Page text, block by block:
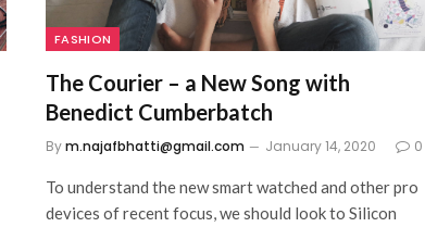
FASHION
The Courier – a New Song with
Benedict Cumberbatch
Bym.najafbhatti@gmail.com January 14, 2020 0
To understand the new smart watched and other pro
devices of recent focus, we should look to Silicon